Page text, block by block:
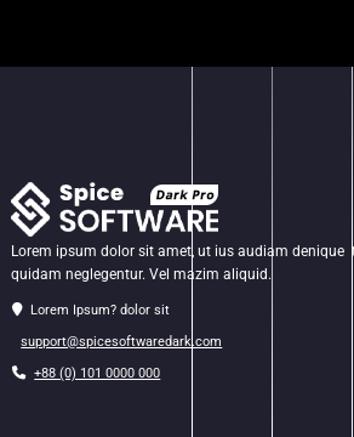
Lorem ipsum dolor sit amet, ut ius audiam denique
quidam neglegentur. Vel mazim aliquid.
Lorem Ipsum? dolor sit
support@spicesoftwaredark.com
+88 (0) 101 0000 000